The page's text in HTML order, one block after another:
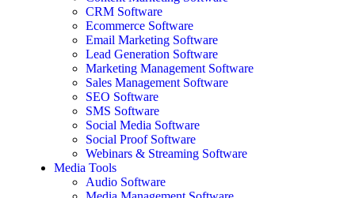
CRM Software
Ecommerce Software
Email Marketing Software
Lead Generation Software
Marketing Management Software
Sales Management Software
SEO Software
SMS Software
Social Media Software
Social Proof Software
Webinars & Streaming Software
Media Tools
Audio Software